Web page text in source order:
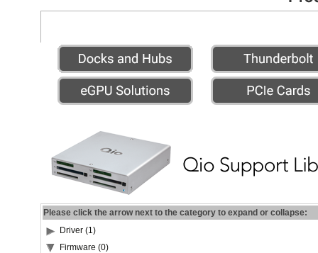
Please click the arrow next to the category to expand or collapse:
Driver (1)
Firmware (0)